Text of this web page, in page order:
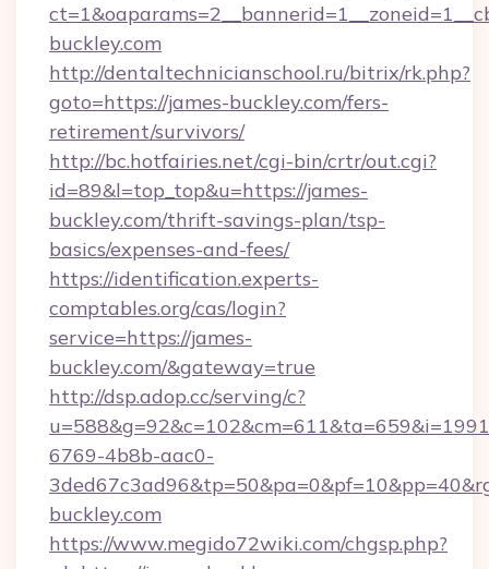
buckley.com
http://dentaltechnicianschool.ru/bitrix/rk.php?
goto=https://james-buckley.com/fers-
retirement/survivors/
http://bc.hotfairies.net/cgi-bin/crtr/out.cgi?
id=89&l=top_top&u=https://james-
buckley.com/thrift-savings-plan/tsp-
basics/expenses-and-fees/
https://identification.experts-
comptables.org/cas/login?
service=https://james-
buckley.com/&gateway=true
http://dsp.adop.cc/serving/c?
6769-4b8b-aac0-
buckley.com
https://www.megido72wiki.com/chgsp.php?